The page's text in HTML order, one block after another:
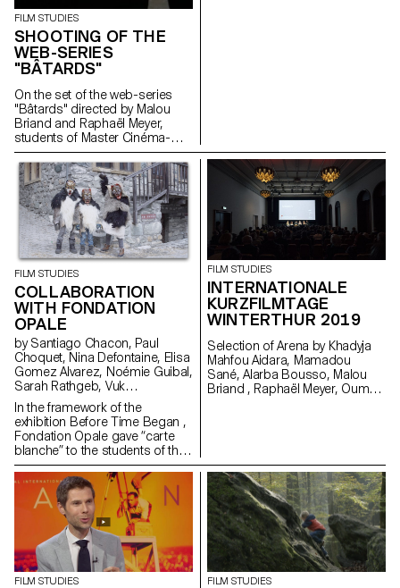
FILM STUDIES
SHOOTING OF THE
WEB-SERIES
"BÂTARDS"
On the set of the web-series
"Bâtards" directed by Malou
Briand and Raphaël Meyer,
students of Master Cinéma-
major scriptwriting. The project
won the 3rd edition of the
Fantastic Web Contest at NIFFF
2019. Produced by Box
Productions and RTS.
FILM STUDIES
COLLABORATION
WITH FONDATION
OPALE
by Santiago Chacon, Paul
Choquet, Nina Defontaine, Elisa
Gomez Alvarez, Noémie Guibal,
Sarah Rathgeb, Vuk
Vukmanovic, Lucas del Fresno
In the framework of the
exhibition Before Time Began ,
Fondation Opale gave “carte
blanche” to the students of the
Master Cinema ECAL/HEAD to
share their cinematic
interpretation of contemporary
Aboriginal art though seven
short films.
FILM STUDIES
INTERNATIONALE
KURZFILMTAGE
WINTERTHUR 2019
Selection of Arena by Khadyja
Mahfou Aidara, Mamadou
Sané, Alarba Bousso, Malou
Briand , Raphaël Meyer, Oumy
Senegal, in collaboration with
Alain Gomis.
FILM STUDIES FILM STUDIES